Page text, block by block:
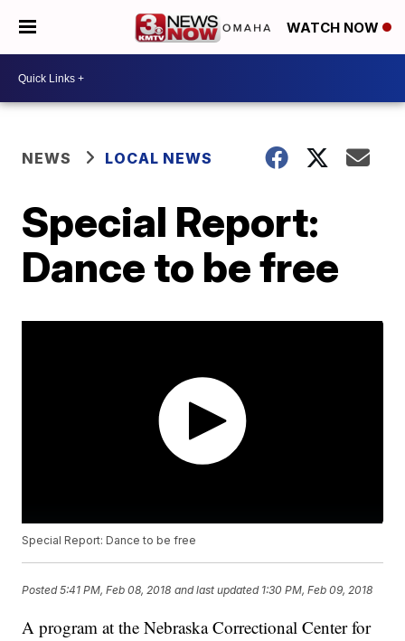
WATCH NOW
NEWS LOCAL NEWS
Special Report:
Dance to be free
Special Report: Dance to be free
Posted5:41 PM, Feb 08, 2018 and last updated 1:30 PM, Feb 09, 2018
A program at the Nebraska Correctional Center for